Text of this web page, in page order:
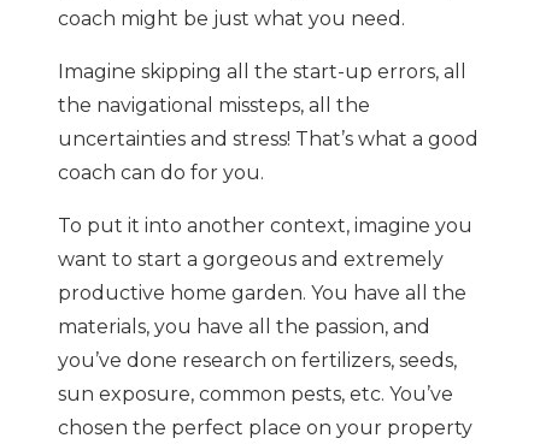
coach might be just what you need.
Imagine skipping all the start-up errors, all
the navigational missteps, all the
uncertainties and stress! That’s what a good
coach can do for you.
To put it into another context, imagine you
want to start a gorgeous and extremely
productive home garden. You have all the
materials, you have all the passion, and
you’ve done research on fertilizers, seeds,
sun exposure, common pests, etc. You’ve
chosen the perfect place on your property